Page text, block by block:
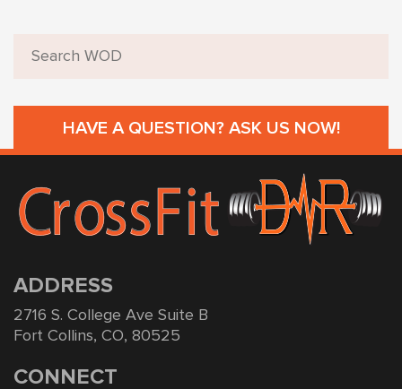
HAVE A QUESTION? ASK US NOW!
ADDRESS
2716 S. College Ave Suite B
Fort Collins, CO, 80525
CONNECT